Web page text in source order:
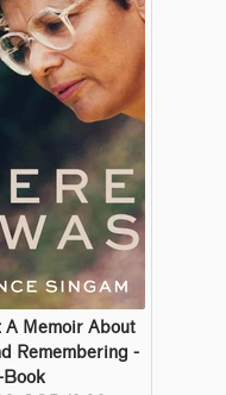
A Memoir About
Remembering -
Book